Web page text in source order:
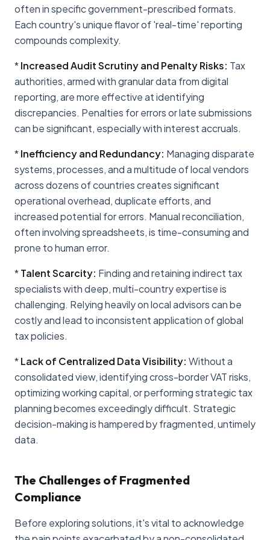
often in specific government-prescribed formats.
Each country's unique flavor of 'real-time' reporting
compounds complexity.
*Increased Audit Scrutiny and Penalty Risks: Tax
authorities, armed with granular data from digital
reporting, are more effective at identifying
discrepancies. Penalties for errors or late submissions
can be significant, especially with interest accruals.
*Inefficiency and Redundancy: Managing disparate
systems, processes, and a multitude of local vendors
across dozens of countries creates significant
operational overhead, duplicate efforts, and
increased potential for errors. Manual reconciliation,
often involving spreadsheets, is time-consuming and
prone to human error.
*Talent Scarcity: Finding and retaining indirect tax
specialists with deep, multi-country expertise is
challenging. Relying heavily on local advisors can be
costly and lead to inconsistent application of global
tax policies.
*Lack of Centralized Data Visibility: Without a
consolidated view, identifying cross-border VAT risks,
optimizing working capital, or performing strategic tax
planning becomes exceedingly difficult. Strategic
decision-making is hampered by fragmented, untimely
data.
The Challenges of Fragmented
Compliance
Before exploring solutions, it's vital to acknowledge